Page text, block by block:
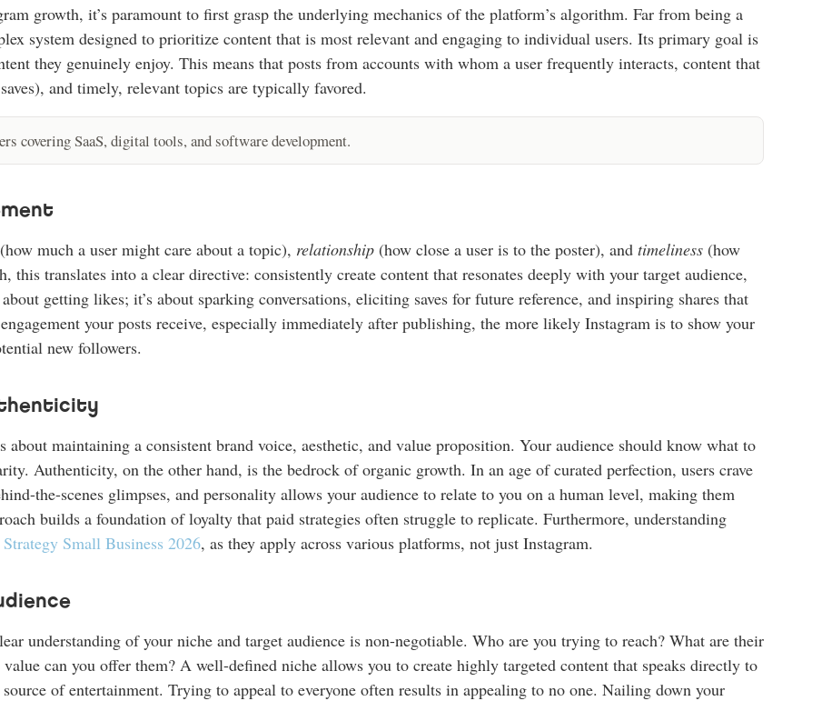
growth, it’s paramount to first grasp the underlying mechanics of the platform’s algorithm. Far from being a
system designed to prioritize content that is most relevant and engaging to individual users. Its primary goal is
they genuinely enjoy. This means that posts from accounts with whom a user frequently interacts, content that
and timely, relevant topics are typically favored.
covering SaaS, digital tools, and software development.
much a user might care about a topic), relationship (how close a user is to the poster), and timeliness (how
this translates into a clear directive: consistently create content that resonates deeply with your target audience,
getting likes; it’s about sparking conversations, eliciting saves for future reference, and inspiring shares that
your posts receive, especially immediately after publishing, the more likely Instagram is to show your
new followers.
about maintaining a consistent brand voice, aesthetic, and value proposition. Your audience should know what to
Authenticity, on the other hand, is the bedrock of organic growth. In an age of curated perfection, users crave
the-scenes glimpses, and personality allows your audience to relate to you on a human level, making them
builds a foundation of loyalty that paid strategies often struggle to replicate. Furthermore, understanding
Small Business 2026, as they apply across various platforms, not just Instagram.
understanding of your niche and target audience is non-negotiable. Who are you trying to reach? What are their
can you offer them? A well-defined niche allows you to create highly targeted content that speaks directly to
of entertainment. Trying to appeal to everyone often results in appealing to no one. Nailing down your